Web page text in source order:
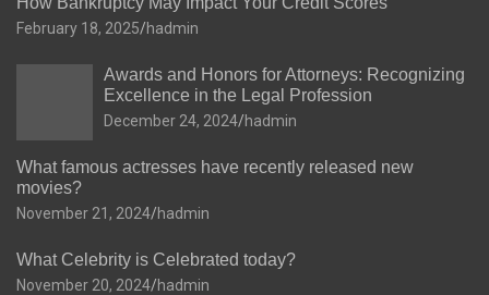
February 18, 2025 hadmin
Awards and Honors for Attorneys: Recognizing
Excellence in the Legal Profession
December 24, 2024 hadmin
What famous actresses have recently released new
movies?
November 21, 2024 hadmin
What Celebrity is Celebrated today?
November 20, 2024 hadmin